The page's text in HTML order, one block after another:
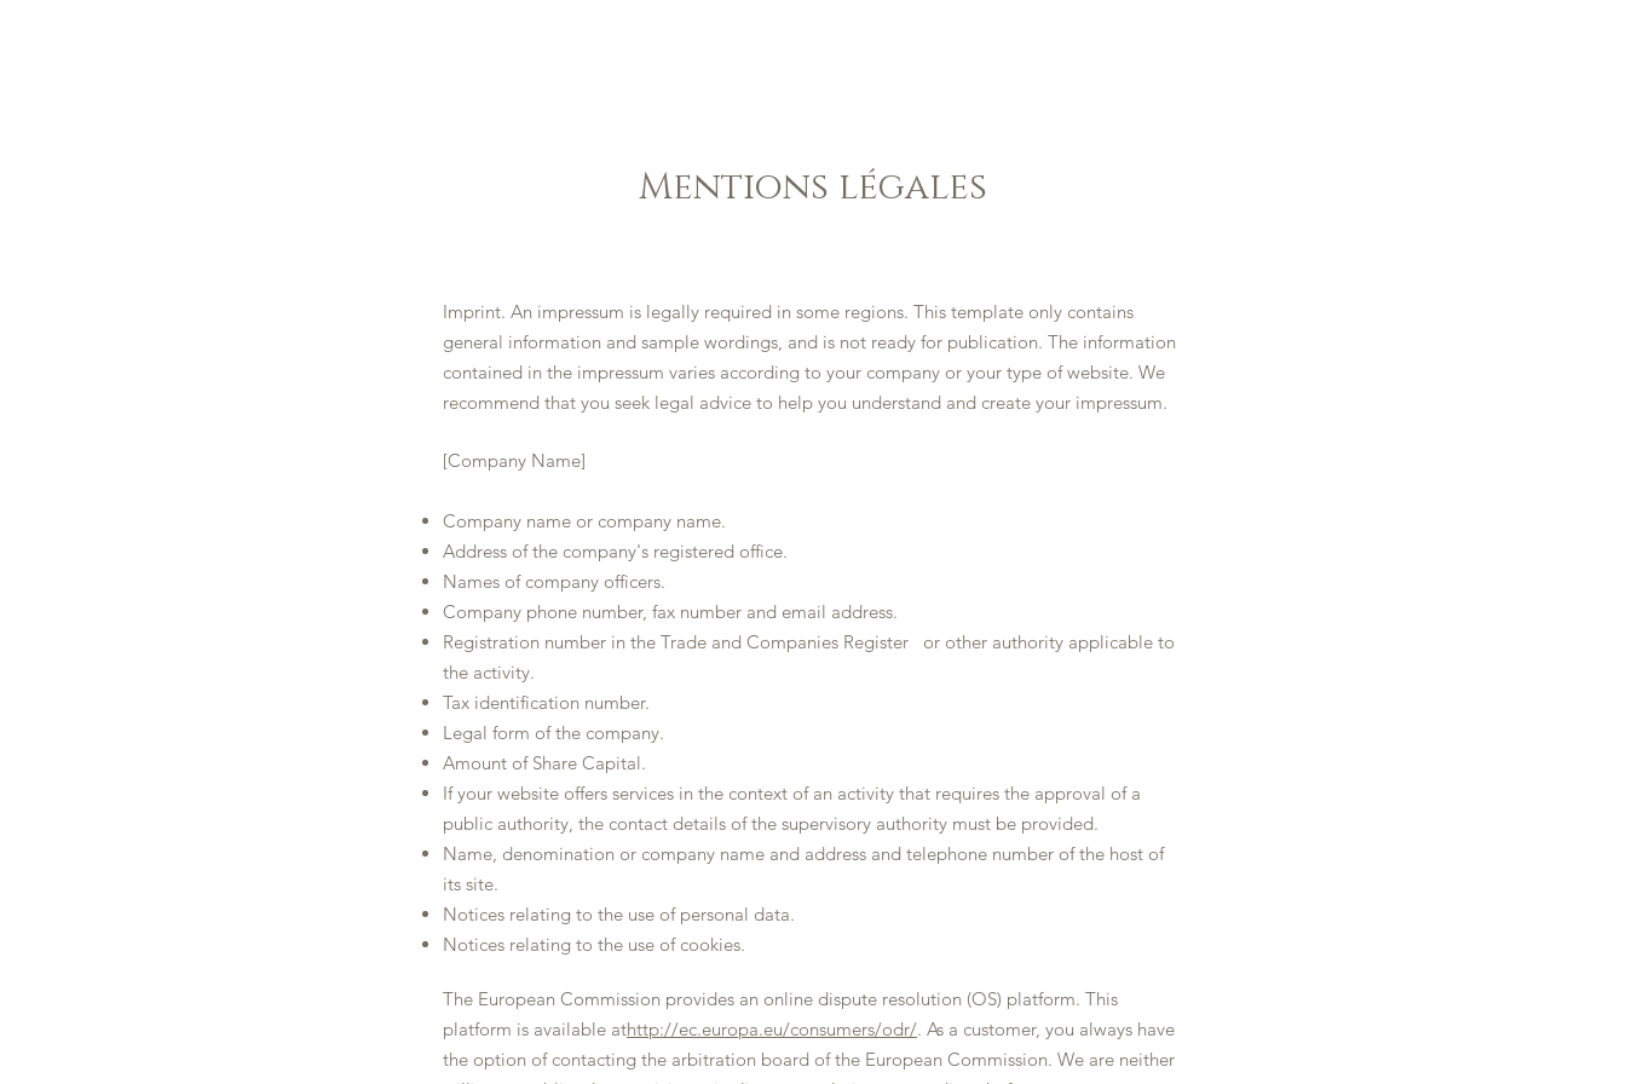
Mentions légales
Imprint. An impressum is legally required in some regions. This template only contains
general information and sample wordings, and is not ready for publication. The information
contained in the impressum varies according to your company or your type of website. We
recommend that you seek legal advice to help you understand and create your impressum.
[Company Name]
Company name or company name.
Address of the company's registered office.
Names of company officers.
Company phone number, fax number and email address.
Registration number in the Trade and Companies Register or other authority applicable to
the activity.
Tax identification number.
Legal form of the company.
Amount of Share Capital.
If your website offers services in the context of an activity that requires the approval of a
public authority, the contact details of the supervisory authority must be provided. ​​​
Name, denomination or company name and address and telephone number of the host of
its site.
Notices relating to the use of personal data.
Notices relating to the use of cookies.
The European Commission provides an online dispute resolution (OS) platform. This
platform is available athttp://ec.europa.eu/consumers/odr/. As a customer, you always have
the option of contacting the arbitration board of the European Commission. We are neither